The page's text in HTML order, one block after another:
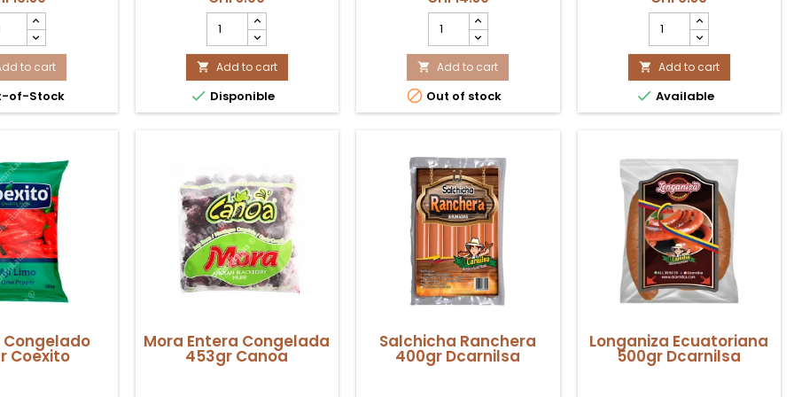
o cocina
tradicional.
to cart
of-Stock
preparaciones tradicionales en
Suiza.
de
Choclo
Congelado
500gr
Coexito
product
 Add to cart
 Disponible
Salchichón
Cervecero
440gr
Coexito
product
quantity
field
 Add to cart
 Out of stock
Congelado
500gr
Coexito
product
quantity
field
 Add to cart
 Available
Congelado
Coexito
Mora Entera Congelada
453gr Canoa
Salchicha Ranchera
400gr Dcarnilsa
Longaniza Ecuatoriana
500gr Dcarnilsa